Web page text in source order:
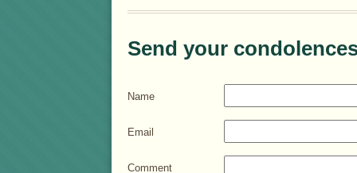
Send your
Name
Email
Comment